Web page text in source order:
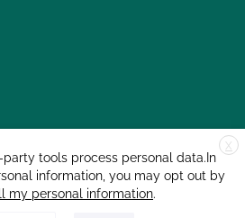
X
tools process personal data.In
information, you may opt out by
my personal information.